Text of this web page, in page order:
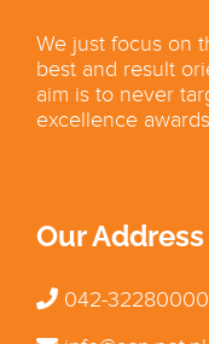
We just focus on
best and result
aim is to never
excellence
Our Address
042-32280000